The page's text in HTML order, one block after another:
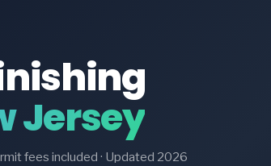
Jersey
fees included · Updated 2026